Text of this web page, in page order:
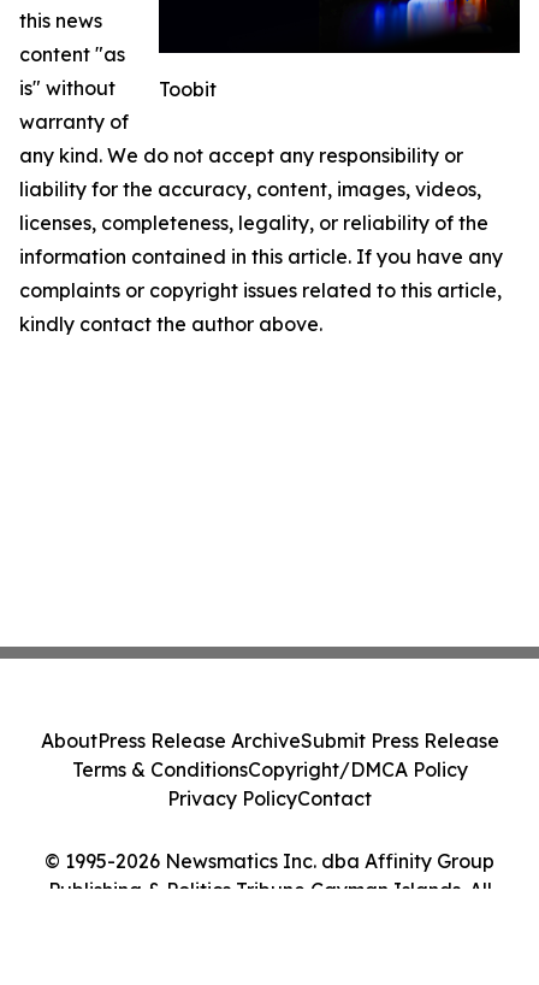
Toobit
this news
content "as
is" without
warranty of
any kind. We do not accept any responsibility or
liability for the accuracy, content, images, videos,
licenses, completeness, legality, or reliability of the
information contained in this article. If you have any
complaints or copyright issues related to this article,
kindly contact the author above.
© 1995-2026 Newsmatics Inc. dba Affinity Group
Publishing & Politics Tribune Cayman Islands. All
AboutPress Release ArchiveSubmit Press Release
Terms & ConditionsCopyright/DMCA Policy
Privacy PolicyContact